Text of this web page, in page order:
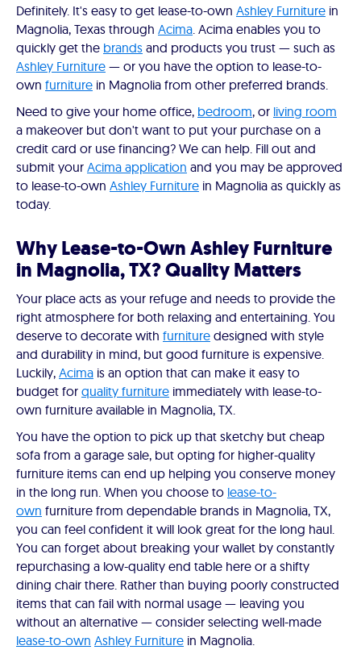
Definitely. It's easy to get lease-to-own Ashley Furniture in
Magnolia, Texas through Acima. Acima enables you to
quickly get the brands and products you trust — such as
Ashley Furniture — or you have the option to lease-to-
own furniture in Magnolia from other preferred brands.
Need to give your home office, bedroom, or living room
a makeover but don't want to put your purchase on a
credit card or use financing? We can help. Fill out and
submit your Acima application and you may be approved
to lease-to-own Ashley Furniture in Magnolia as quickly as
today.
Why Lease-to-Own Ashley Furniture
in Magnolia, TX? Quality Matters
Your place acts as your refuge and needs to provide the
right atmosphere for both relaxing and entertaining. You
deserve to decorate with furniture designed with style
and durability in mind, but good furniture is expensive.
Luckily, Acima is an option that can make it easy to
budget for quality furniture immediately with lease-to-
own furniture available in Magnolia, TX.
You have the option to pick up that sketchy but cheap
sofa from a garage sale, but opting for higher-quality
furniture items can end up helping you conserve money
in the long run. When you choose to lease-to-
own furniture from dependable brands in Magnolia, TX,
you can feel confident it will look great for the long haul.
You can forget about breaking your wallet by constantly
repurchasing a low-quality end table here or a shifty
dining chair there. Rather than buying poorly constructed
items that can fail with normal usage — leaving you
without an alternative — consider selecting well-made
lease-to-own Ashley Furniture in Magnolia.